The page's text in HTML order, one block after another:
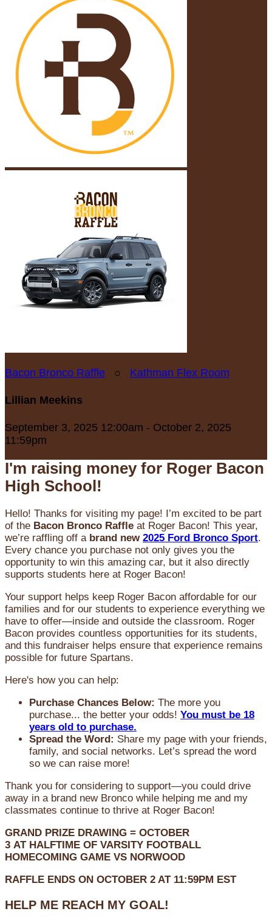
Bacon Bronco Raffle ○ Kathman Flex Room
Lillian Meekins
September 3, 2025 12:00am - October 2, 2025
11:59pm
I'm raising money for Roger Bacon
High School!
Hello! Thanks for visiting my page! I’m excited to be part
of the Bacon Bronco Raffle at Roger Bacon! This year,
we’re raffling off a brand new 2025 Ford Bronco Sport.
Every chance you purchase not only gives you the
opportunity to win this amazing car, but it also directly
supports students here at Roger Bacon!
Your support helps keep Roger Bacon affordable for our
families and for our students to experience everything we
have to offer—inside and outside the classroom. Roger
Bacon provides countless opportunities for its students,
and this fundraiser helps ensure that experience remains
possible for future Spartans.
Here's how you can help:
Purchase Chances Below: The more you
purchase... the better your odds! You must be 18
years old to purchase.
Spread the Word: Share my page with your friends,
family, and social networks. Let’s spread the word
so we can raise more!
Thank you for considering to support—you could drive
away in a brand new Bronco while helping me and my
classmates continue to thrive at Roger Bacon!
GRAND PRIZE DRAWING = OCTOBER
3 AT HALFTIME OF VARSITY FOOTBALL
HOMECOMING GAME VS NORWOOD
RAFFLE ENDS ON OCTOBER 2 AT 11:59PM EST
HELP ME REACH MY GOAL!